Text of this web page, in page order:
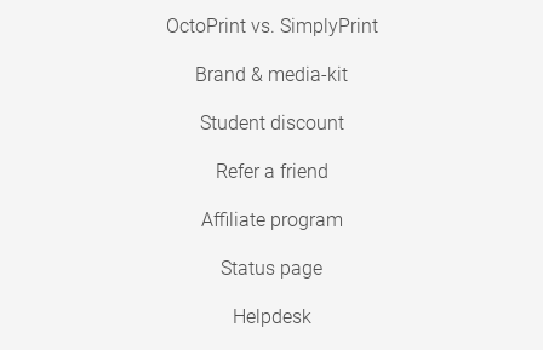
OctoPrint vs. SimplyPrint
Brand & media-kit
Student discount
Refer a friend
Affiliate program
Status page
Helpdesk